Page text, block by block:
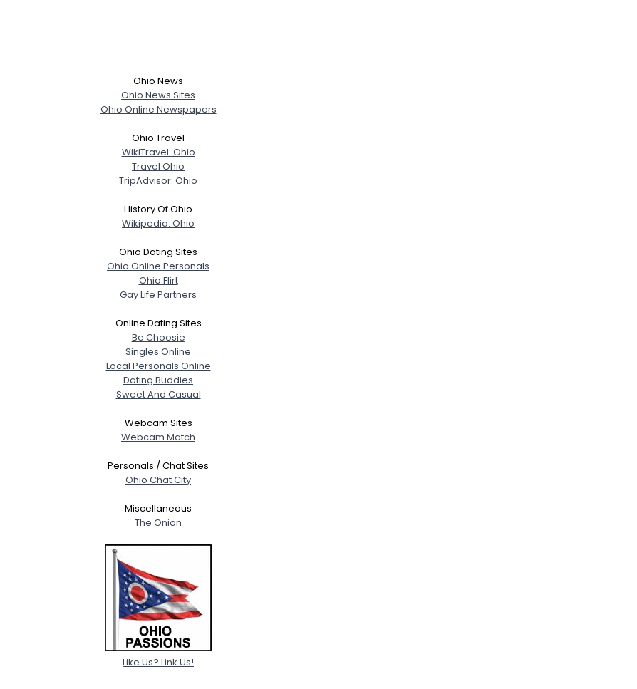
Ohio News
Ohio News Sites
Ohio Online Newspapers
Ohio Travel
WikiTravel: Ohio
Travel Ohio
TripAdvisor: Ohio
History Of Ohio
Wikipedia: Ohio
Ohio Dating Sites
Ohio Online Personals
Ohio Flirt
Gay Life Partners
Online Dating Sites
Be Choosie
Singles Online
Local Personals Online
Dating Buddies
Sweet And Casual
Webcam Sites
Webcam Match
Personals / Chat Sites
Ohio Chat City
Miscellaneous
The Onion
Like Us? Link Us!